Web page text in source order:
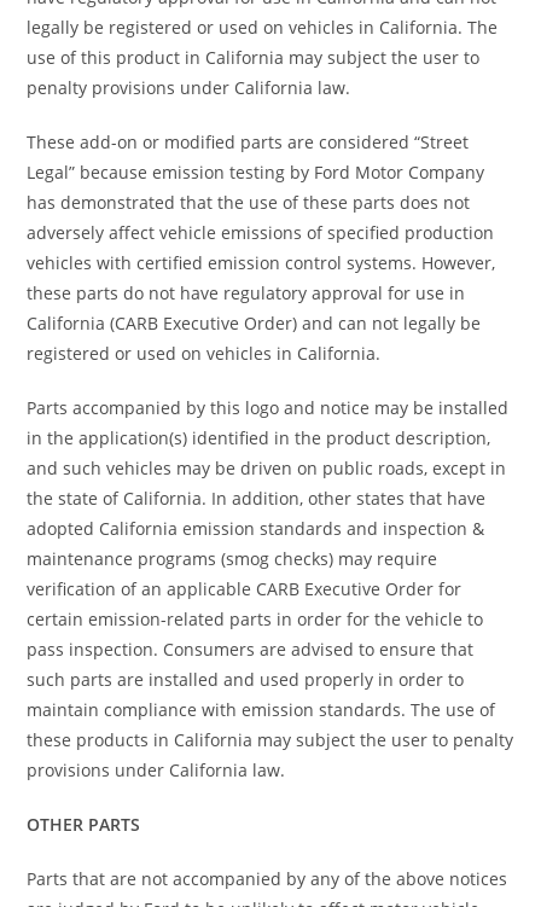
legally be registered or used on vehicles in California. The
use of this product in California may subject the user to
penalty provisions under California law.
These add-on or modified parts are considered “Street
Legal” because emission testing by Ford Motor Company
has demonstrated that the use of these parts does not
adversely affect vehicle emissions of specified production
vehicles with certified emission control systems. However,
these parts do not have regulatory approval for use in
California (CARB Executive Order) and can not legally be
registered or used on vehicles in California.
Parts accompanied by this logo and notice may be installed
in the application(s) identified in the product description,
and such vehicles may be driven on public roads, except in
the state of California. In addition, other states that have
adopted California emission standards and inspection &
maintenance programs (smog checks) may require
verification of an applicable CARB Executive Order for
certain emission-related parts in order for the vehicle to
pass inspection. Consumers are advised to ensure that
such parts are installed and used properly in order to
maintain compliance with emission standards. The use of
these products in California may subject the user to penalty
provisions under California law.
OTHER PARTS
Parts that are not accompanied by any of the above notices